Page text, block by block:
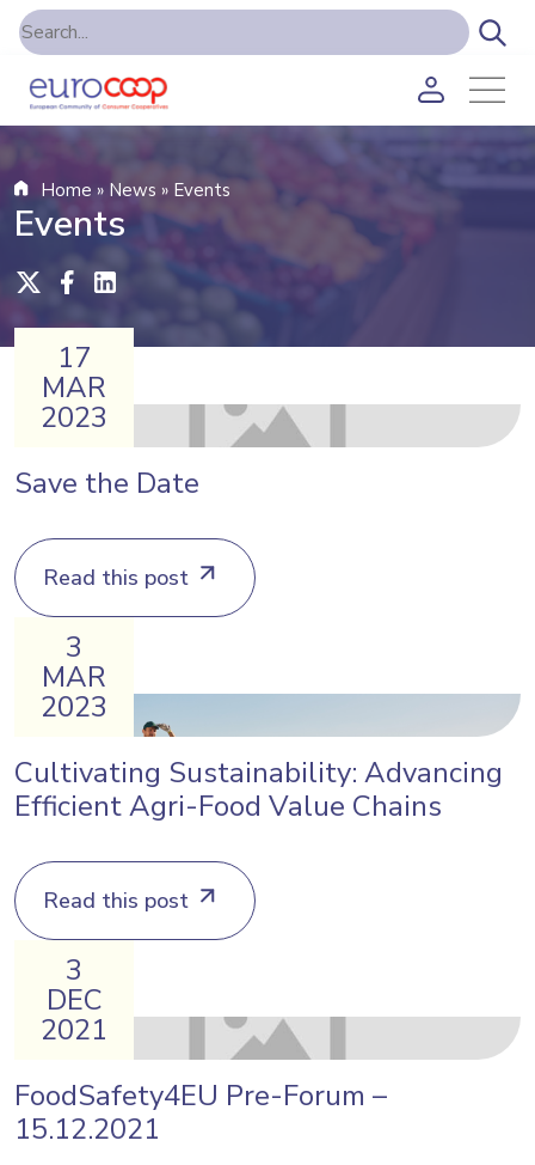
Home » News » Events
Events
17
MAR
2023
Save the Date
Read this post
3
MAR
2023
Cultivating Sustainability: Advancing
Efficient Agri-Food Value Chains
Read this post
3
DEC
2021
FoodSafety4EU Pre-Forum –
15.12.2021